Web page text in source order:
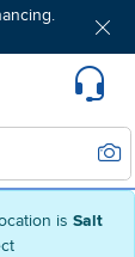
is Salt